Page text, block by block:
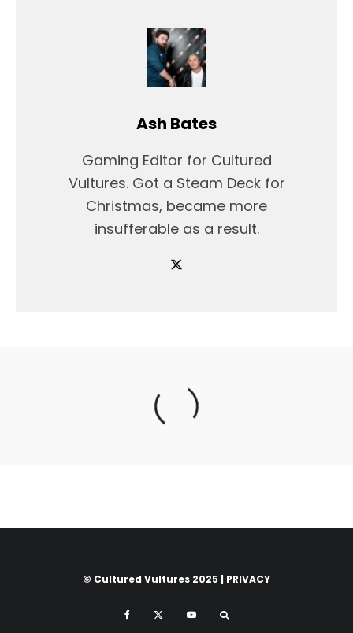
Ash Bates
Gaming Editor for Cultured
Vultures. Got a Steam Deck for
Christmas, became more
insufferable as a result.
© Cultured Vultures 2025 | PRIVACY